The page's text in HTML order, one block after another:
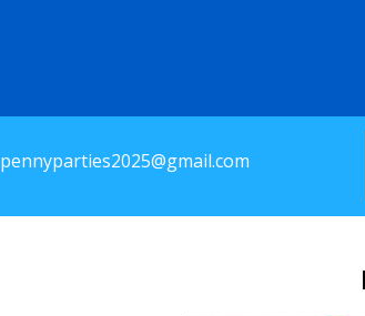
pennyparties2025@gmail.com